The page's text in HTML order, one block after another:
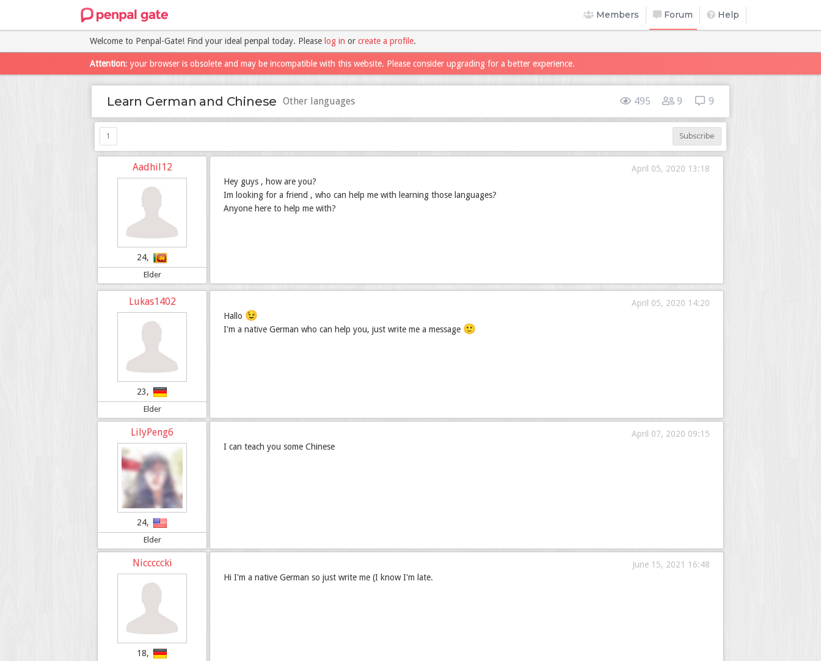
Members Forum Help
Welcome to Penpal-Gate! Find your ideal penpal today. Please log in or create a profile.
Attention: your browser is obsolete and may be incompatible with this website. Please consider upgrading for a better experience.
Learn German and Chinese Other languages 495 9 9
Subscribe
1
Aadhil12
24,
Elder
April 05, 2020 13:18
Hey guys , how are you?
Im looking for a friend , who can help me with learning those languages?
Anyone here to help me with?
Lukas1402
23,
Elder
April 05, 2020 14:20
Hallo 😉
I'm a native German who can help you, just write me a message 🙂
LilyPeng6
24,
Elder
April 07, 2020 09:15
I can teach you some Chinese
Nicccccki
18,
June 15, 2021 16:48
Hi I'm a native German so just write me (I know I'm late.